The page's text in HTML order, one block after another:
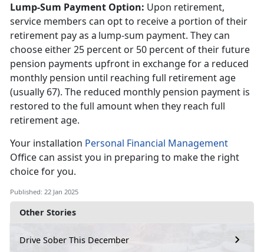
Other Stories
Drive Sober This December
Lump-Sum Payment Option: Upon retirement,
service members can opt to receive a portion of their
retirement pay as a lump-sum payment. They can
choose either 25 percent or 50 percent of their future
pension payments upfront in exchange for a reduced
monthly pension until reaching full retirement age
(usually 67). The reduced monthly pension payment is
restored to the full amount when they reach full
retirement age.
Your installation Personal Financial Management
Office can assist you in preparing to make the right
choice for you.
Published: 22 Jan 2025